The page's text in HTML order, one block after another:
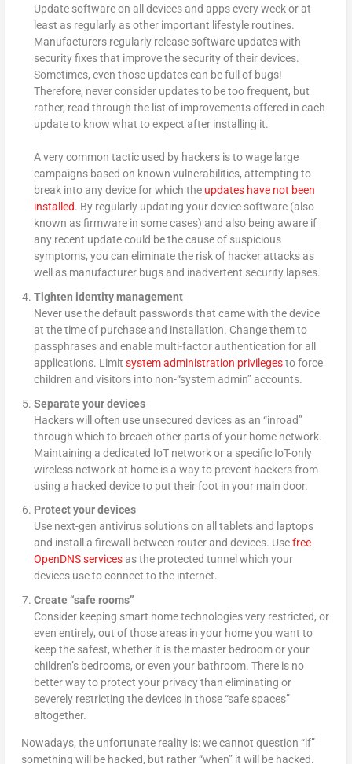
Update software on all devices and apps every week or at
least as regularly as other important lifestyle routines.
Manufacturers regularly release software updates with
security fixes that improve the security of their devices.
Sometimes, even those updates can be full of bugs!
Therefore, never consider updates to be too frequent, but
rather, read through the list of improvements offered in each
update to know what to expect after installing it.
A very common tactic used by hackers is to wage large
campaigns based on known vulnerabilities, attempting to
break into any device for which the updates have not been
installed. By regularly updating your device software (also
known as firmware in some cases) and also being aware if
any recent update could be the cause of suspicious
symptoms, you can eliminate the risk of hacker attacks as
well as manufacturer bugs and inadvertent security lapses.
Tighten identity management
Never use the default passwords that came with the device
at the time of purchase and installation. Change them to
passphrases and enable multi-factor authentication for all
applications. Limit system administration privilegesto force
children and visitors into non-“system admin” accounts.
Separate your devices
Hackers will often use unsecured devices as an “inroad”
through which to breach other parts of your home network.
Maintaining a dedicated IoT network or a specific IoT-only
wireless network at home is a way to prevent hackers from
using a hacked device to put their foot in your main door.
Protect your devices
Use next-gen antivirus solutions on all tablets and laptops
and install a firewall between router and devices. Usefree
OpenDNS servicesas the protected tunnel which your
devices use to connect to the internet.
Create “safe rooms”
Consider keeping smart home technologies very restricted, or
even entirely, out of those areas in your home you want to
keep the safest, whether it is the master bedroom or your
children’s bedrooms, or even your bathroom. There is no
better way to protect your privacy than eliminating or
severely restricting the devices in those “safe spaces”
altogether.
Nowadays, the unfortunate reality is: we cannot question “if”
something will be hacked, but rather “when” it will be hacked.